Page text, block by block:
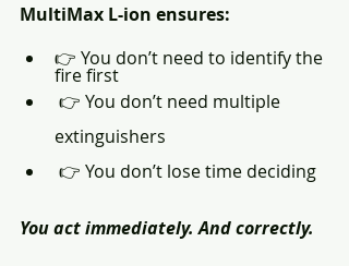
MultiMax L-ion ensures:
👉 You don’t need to identify the
fire first
extinguishers
👉 You don’t lose time deciding
You act immediately. And correctly.